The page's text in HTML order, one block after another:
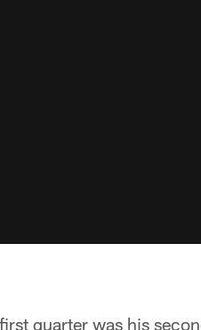
quarter was his